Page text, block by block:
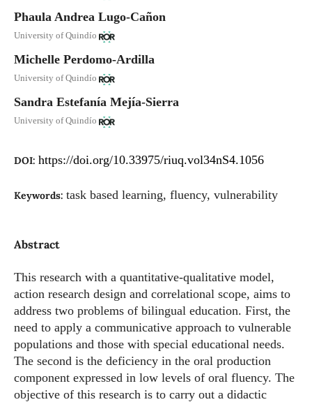
Phaula Andrea Lugo-Cañon
University of Quindío
Michelle Perdomo-Ardilla
University of Quindío
Sandra Estefanía Mejía-Sierra
University of Quindío
DOI: https://doi.org/10.33975/riuq.vol34nS4.1056
Keywords: task based learning, fluency, vulnerability
Abstract
This research with a quantitative-qualitative model,
action research design and correlational scope, aims to
address two problems of bilingual education. First, the
need to apply a communicative approach to vulnerable
populations and those with special educational needs.
The second is the deficiency in the oral production
component expressed in low levels of oral fluency. The
objective of this research is to carry out a didactic